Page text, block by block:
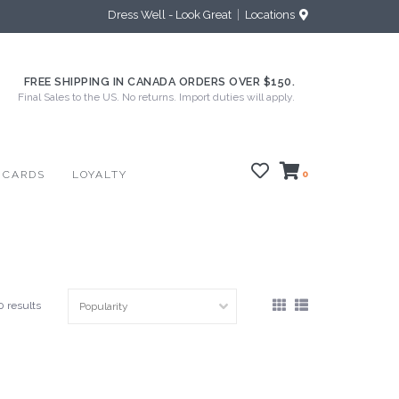
Dress Well - Look Great Locations
FREE SHIPPING IN CANADA ORDERS OVER $150.
Final Sales to the US. No returns. Import duties will apply.
LOYALTY 0
results